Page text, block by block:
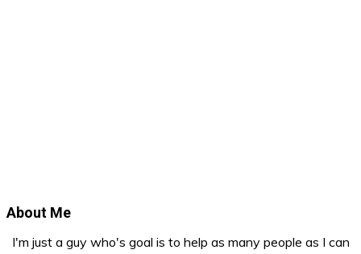
About Me
I'm just a guy who's goal is to help as many people as I can